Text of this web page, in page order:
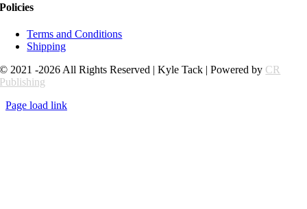
Policies
Terms and Conditions
Shipping
© 2021 -2026 All Rights Reserved | Kyle Tack | Powered by CR
Publishing
Page load link